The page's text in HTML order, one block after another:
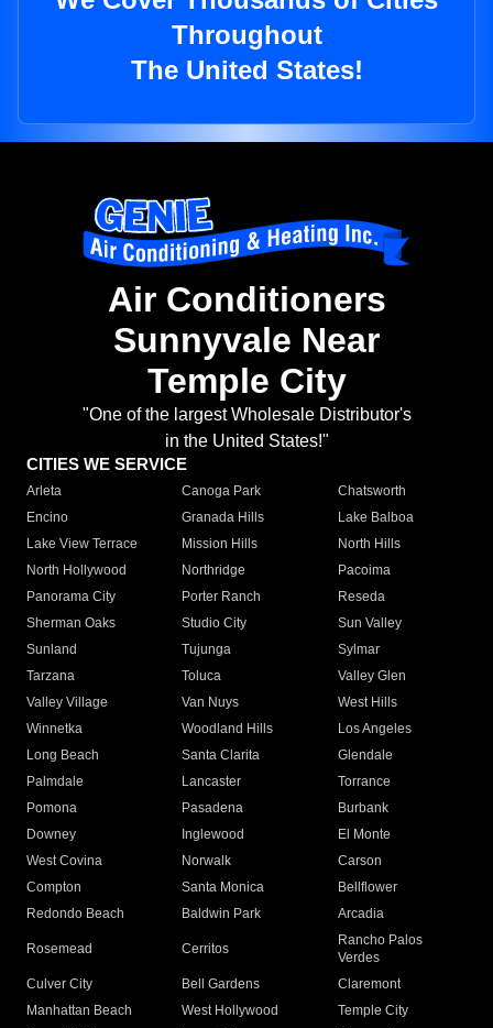
Throughout
The United States!
Air Conditioners
Sunnyvale Near
Temple City
"One of the largest Wholesale Distributor's
in the United States!"
CITIES WE SERVICE
Arleta Canoga Park
Chatsworth
Encino
Granada Hills
Lake Balboa
Lake View Terrace
Mission Hills
North Hills
North Hollywood
Northridge
Pacoima
Panorama City
Porter Ranch
Reseda
Sherman Oaks
Studio City
Sun Valley
Sunland
Tujunga
Sylmar
Tarzana
Toluca
Valley Glen
Valley Village
Van Nuys
West Hills
Winnetka
Woodland Hills
Los Angeles
Long Beach
Santa Clarita
Glendale
Palmdale
Lancaster
Torrance
Pomona
Pasadena
Burbank
Downey
Inglewood
El Monte
West Covina
Norwalk
Carson
Compton
Santa Monica
Bellflower
Redondo Beach
Baldwin Park Arcadia
Rosemead Cerritos
Rancho Palos
Verdes
Culver City
Bell Gardens
Claremont
Manhattan Beach
West Hollywood
Temple City